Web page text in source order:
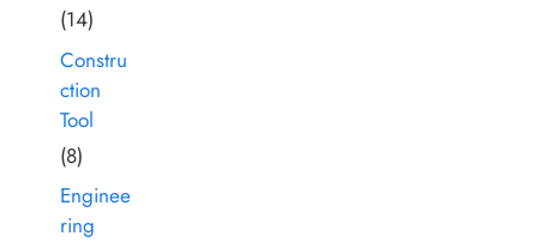
(14)
Constru
ction
Tool
(8)
Enginee
ring